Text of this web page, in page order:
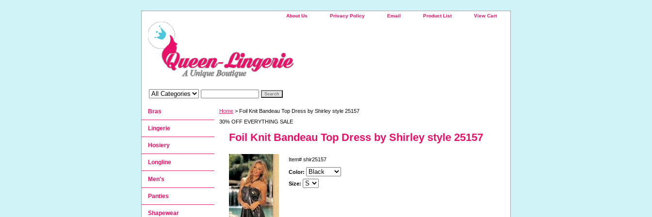
About Us Privacy Policy Email Product List View Cart
Home > Foil Knit Bandeau Top Dress by Shirley style 25157
30% OFF EVERYTHING SALE
Foil Knit Bandeau Top Dress by Shirley style 25157
Item# shir25157
Color:
Size:
Bras
Lingerie
Hosiery
Longline
Men's
Panties
Shapewear